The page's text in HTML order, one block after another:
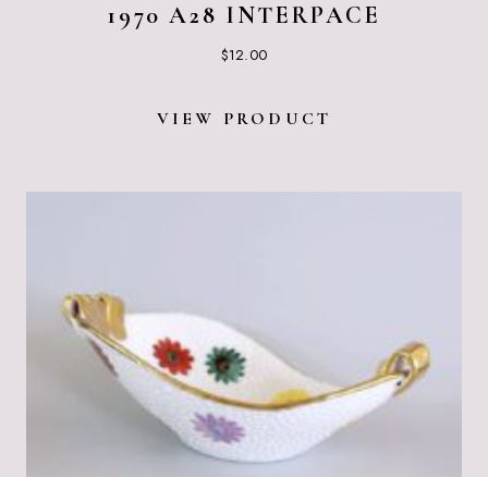
1970 A28 INTERPACE
$12.00
VIEW PRODUCT